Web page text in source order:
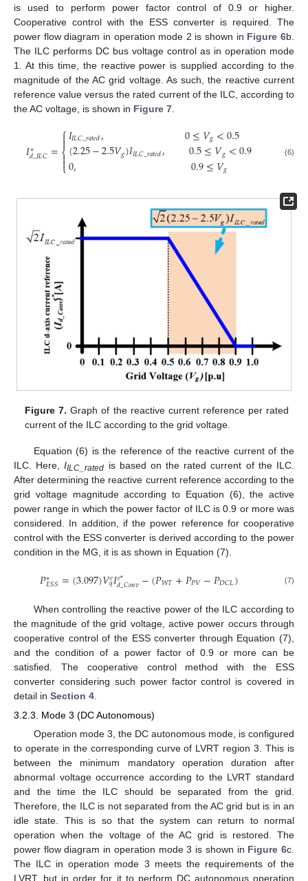
is used to perform power factor control of 0.9 or higher.
Cooperative control with the ESS converter is required. The
power flow diagram in operation mode 2 is shown in Figure 6b.
The ILC performs DC bus voltage control as in operation mode
1. At this time, the reactive power is supplied according to the
magnitude of the AC grid voltage. As such, the reactive current
reference value versus the rated current of the ILC, according to
the AC voltage, is shown in Figure 7.
𝐼∗
𝑑_𝐼𝐿𝐶=⎧
⎩
⎨


𝐼𝐼𝐿𝐶_𝑟𝑎𝑡𝑒𝑑, 0≤𝑉𝑔<0.5
(2.25−2.5𝑉𝑔)𝐼𝐼𝐿𝐶_𝑟𝑎𝑡𝑒𝑑, 0.5≤𝑉𝑔<0.9
0, 0.9≤𝑉𝑔
(6)
Figure 7. Graph of the reactive current reference per rated
current of the ILC according to the grid voltage.
Equation (6) is the reference of the reactive current of the
ILC. Here,IILC_rated is based on the rated current of the ILC.
After determining the reactive current reference according to the
grid voltage magnitude according to Equation (6), the active
power range in which the power factor of ILC is 0.9 or more was
considered. In addition, if the power reference for cooperative
control with the ESS converter is derived according to the power
condition in the MG, it is as shown in Equation (7).
𝑃∗
𝐸𝑆𝑆=(3.097)𝑉𝑒
𝑞𝐼𝑒*
𝑑_𝐶𝑜𝑛𝑣−(𝑃𝑊𝑇+𝑃𝑃𝑉−𝑃𝐷𝐶𝐿) (7)
When controlling the reactive power of the ILC according to
the magnitude of the grid voltage, active power occurs through
cooperative control of the ESS converter through Equation (7),
and the condition of a power factor of 0.9 or more can be
satisfied. The cooperative control method with the ESS
converter considering such power factor control is covered in
detail in Section 4
3.2.3. Mode 3 (DC Autonomous)
Operation mode 3, the DC autonomous mode, is configured
to operate in the corresponding curve of LVRT region 3. This is
between the minimum mandatory operation duration after
abnormal voltage occurrence according to the LVRT standard
and the time the ILC should be separated from the grid.
Therefore, the ILC is not separated from the AC grid but is in an
idle state. This is so that the system can return to normal
operation when the voltage of the AC grid is restored. The
power flow diagram in operation mode 3 is shown in Figure 6c.
The ILC in operation mode 3 meets the requirements of the
LVRT, but in order for it to perform DC autonomous operation